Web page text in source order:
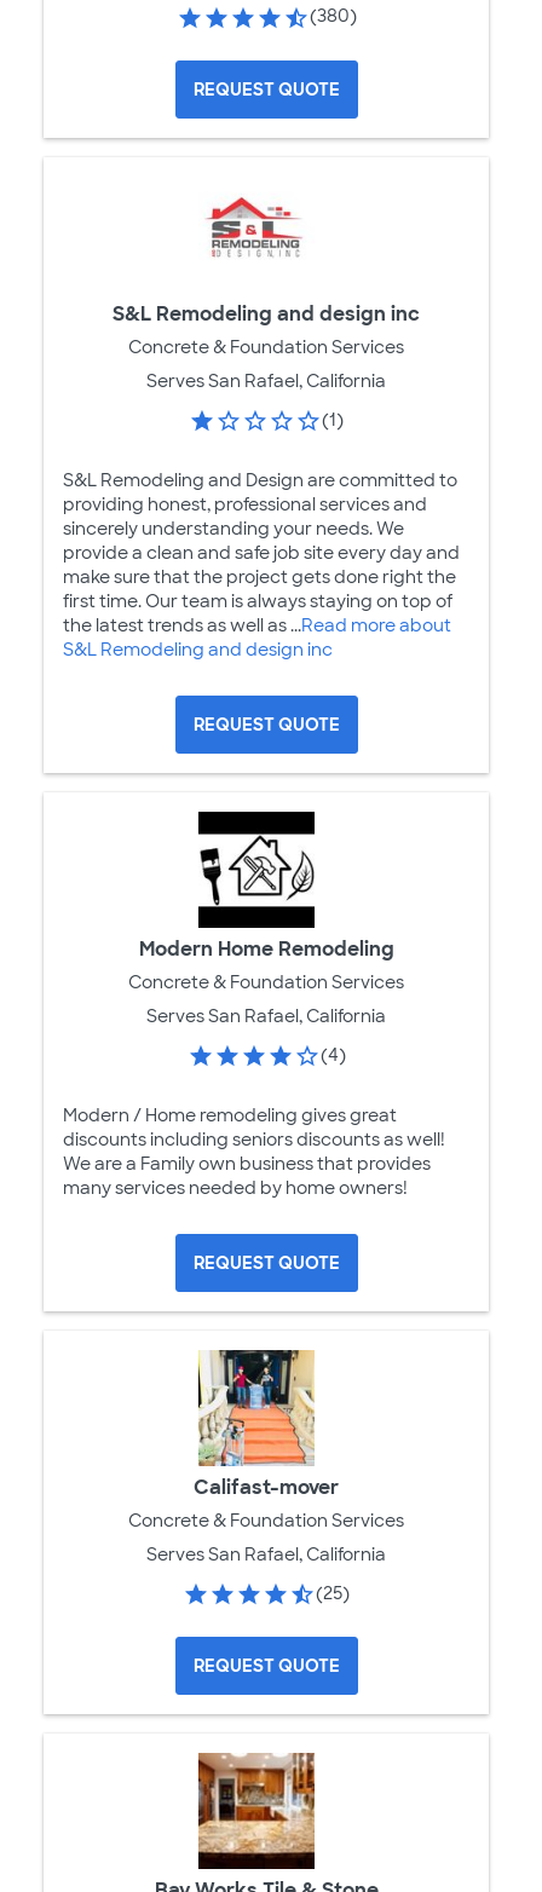
(380)
REQUEST QUOTE
S&L Remodeling and design inc
Concrete & Foundation Services
Serves San Rafael, California
(1)
S&L Remodeling and Design are committed to
providing honest, professional services and
sincerely understanding your needs. We
provide a clean and safe job site every day and
make sure that the project gets done right the
first time. Our team is always staying on top of
the latest trends as well as ...Read more about
S&L Remodeling and design inc
REQUEST QUOTE
Modern Home Remodeling
Concrete & Foundation Services
Serves San Rafael, California
(4)
Modern / Home remodeling gives great
discounts including seniors discounts as well!
We are a Family own business that provides
many services needed by home owners!
REQUEST QUOTE
Califast-mover
Concrete & Foundation Services
Serves San Rafael, California
(25)
REQUEST QUOTE